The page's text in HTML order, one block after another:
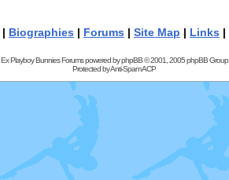
| Biographies | Forums | Site Map | Links |
Ex Playboy Bunnies Forums powered byphpBB© 2001, 2005 phpBB Group
Protected byAnti-Spam ACP